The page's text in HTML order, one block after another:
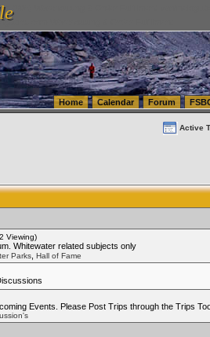
(WA) Warehousing & Order Fulfillment
Warehousing & Order Fulfillment
Home Calendar Forum
Active
Viewing)
Whitewater related subjects only
Parks, Hall of Fame
Events. Please Post Trips through the Trips